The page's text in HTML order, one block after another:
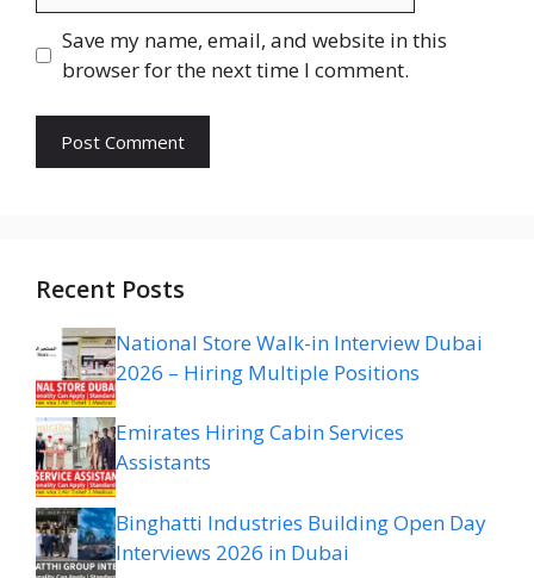
Save my name, email, and website in this
browser for the next time I comment.
Recent Posts
National Store Walk-in Interview Dubai
2026 – Hiring Multiple Positions
Emirates Hiring Cabin Services
Assistants
Binghatti Industries Building Open Day
Interviews 2026 in Dubai